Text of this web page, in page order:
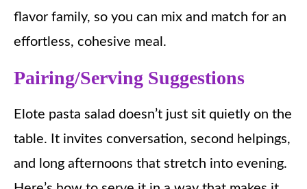
flavor family, so you can mix and match for an
effortless, cohesive meal.
Pairing/Serving Suggestions
Elote pasta salad doesn’t just sit quietly on the
table. It invites conversation, second helpings,
and long afternoons that stretch into evening.